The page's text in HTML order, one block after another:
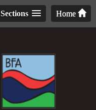
Home
Sections